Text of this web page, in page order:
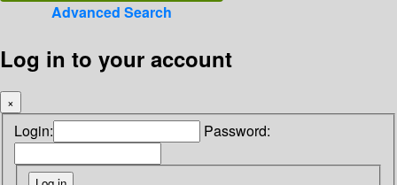
Advanced Search
Log in to your account
×
Login: Password: